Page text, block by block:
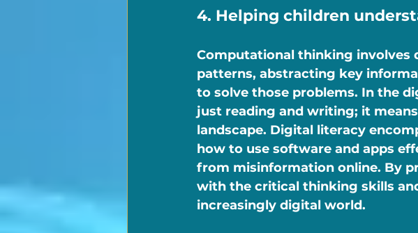
4. Helping children
Computational thinking involves
patterns, abstracting key
to solve those problems. In the
just reading and writing; it
landscape. Digital literacy
how to use software and apps
from misinformation online. By
with the critical thinking skills
increasingly digital world.